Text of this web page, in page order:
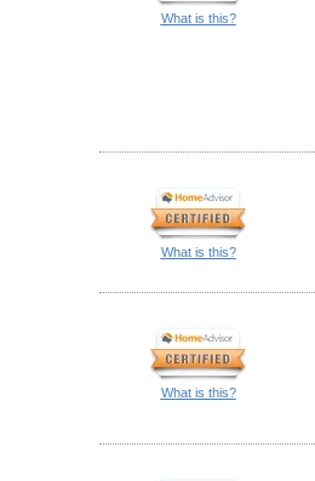
What is this?
What is this?
What is this?